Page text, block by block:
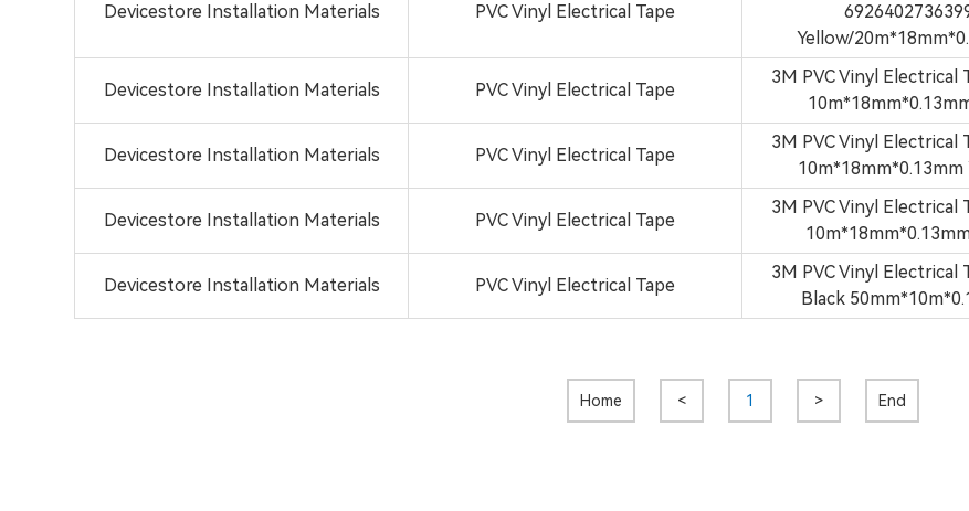
Devicestore Installation Materials PVC Vinyl Electrical Tape
Yellow/
Devicestore Installation Materials PVC Vinyl Electrical Tape
3M PVC Vinyl Electrical
Devicestore Installation Materials PVC Vinyl Electrical Tape
3M PVC Vinyl Electrical
10m*18mm*0.13mm
Devicestore Installation Materials PVC Vinyl Electrical Tape
3M PVC Vinyl Electrical
Devicestore Installation Materials PVC Vinyl Electrical Tape
3M PVC Vinyl Electrical
Black
Home < 1 > End